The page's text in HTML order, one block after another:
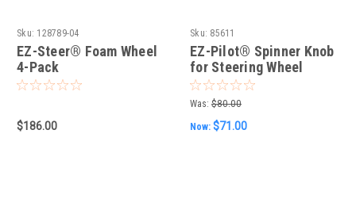
Sku: 128789-04
EZ-Steer® Foam Wheel
4-Pack
$186.00
Sku: 85611
EZ-Pilot® Spinner Knob
for Steering Wheel
Was: $80.00
Now: $71.00